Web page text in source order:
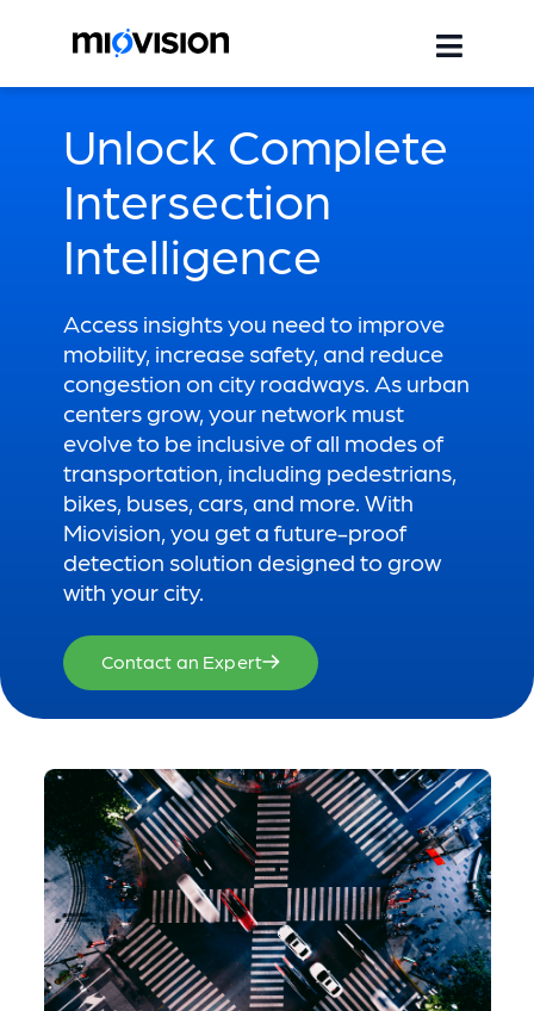
Unlock Complete
Intersection
Intelligence
Access insights you need to improve
mobility, increase safety, and reduce
congestion on city roadways. As urban
centers grow, your network must
evolve to be inclusive of all modes of
transportation, including pedestrians,
bikes, buses, cars, and more. With
Miovision, you get a future-proof
detection solution designed to grow
with your city.
Contact an Expert